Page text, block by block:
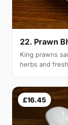
22. Prawn
King prawns
herbs and
£16.45